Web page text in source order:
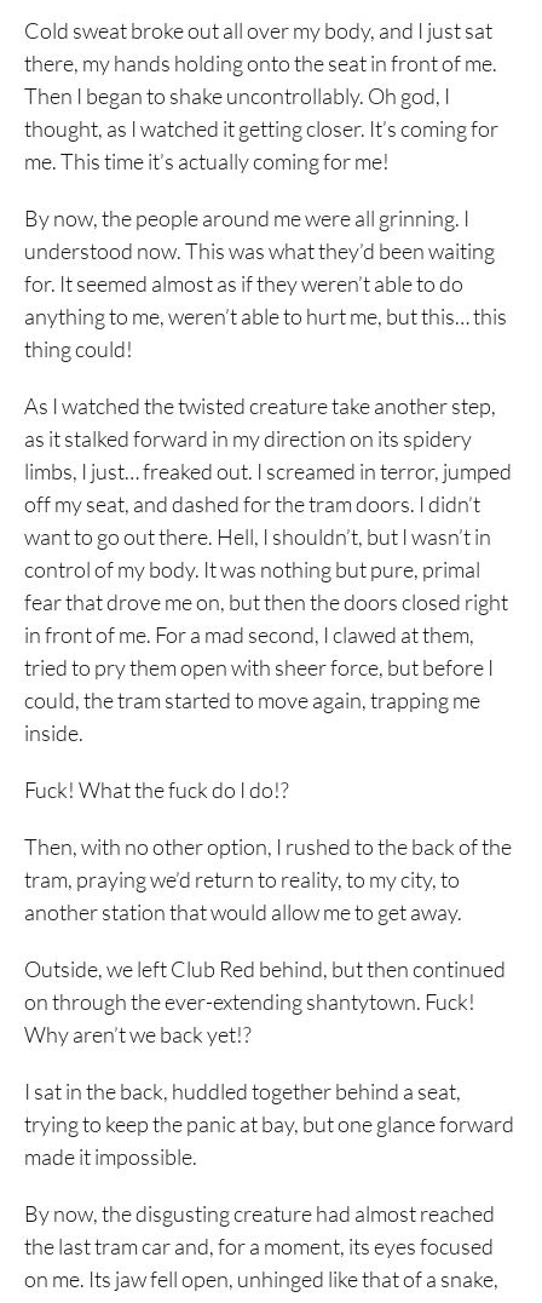
Cold sweat broke out all over my body, and I just sat
there, my hands holding onto the seat in front of me.
Then I began to shake uncontrollably. Oh god, I
thought, as I watched it getting closer. It’s coming for
me. This time it’s actually coming for me!
By now, the people around me were all grinning. I
understood now. This was what they’d been waiting
for. It seemed almost as if they weren’t able to do
anything to me, weren’t able to hurt me, but this… this
thing could!
As I watched the twisted creature take another step,
as it stalked forward in my direction on its spidery
limbs, I just… freaked out. I screamed in terror, jumped
off my seat, and dashed for the tram doors. I didn’t
want to go out there. Hell, I shouldn’t, but I wasn’t in
control of my body. It was nothing but pure, primal
fear that drove me on, but then the doors closed right
in front of me. For a mad second, I clawed at them,
tried to pry them open with sheer force, but before I
could, the tram started to move again, trapping me
inside.
Fuck! What the fuck do I do!?
Then, with no other option, I rushed to the back of the
tram, praying we’d return to reality, to my city, to
another station that would allow me to get away.
Outside, we left Club Red behind, but then continued
on through the ever-extending shantytown. Fuck!
Why aren’t we back yet!?
I sat in the back, huddled together behind a seat,
trying to keep the panic at bay, but one glance forward
made it impossible.
By now, the disgusting creature had almost reached
the last tram car and, for a moment, its eyes focused
on me. Its jaw fell open, unhinged like that of a snake,